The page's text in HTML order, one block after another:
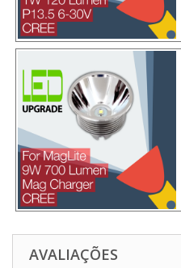
AVALIAÇÕES